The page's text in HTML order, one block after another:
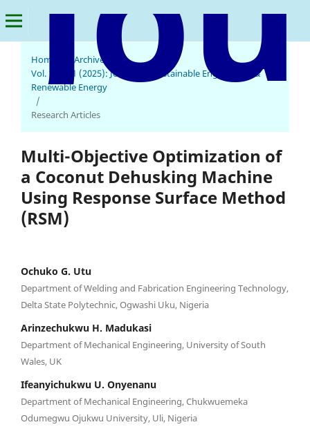
Home Archives
Vol. 1 No. 1 (2025): Journal of Sustainable Engineering &
Renewable Energy
/
Research Articles
Multi-Objective Optimization of
a Coconut Dehusking Machine
Using Response Surface Method
(RSM)
Ochuko G. Utu
Department of Welding and Fabrication Engineering Technology,
Delta State Polytechnic, Ogwashi Uku, Nigeria
Arinzechukwu H. Madukasi
Department of Mechanical Engineering, University of South
Wales, UK
Ifeanyichukwu U. Onyenanu
Department of Mechanical Engineering, Chukwuemeka
Odumegwu Ojukwu University, Uli, Nigeria